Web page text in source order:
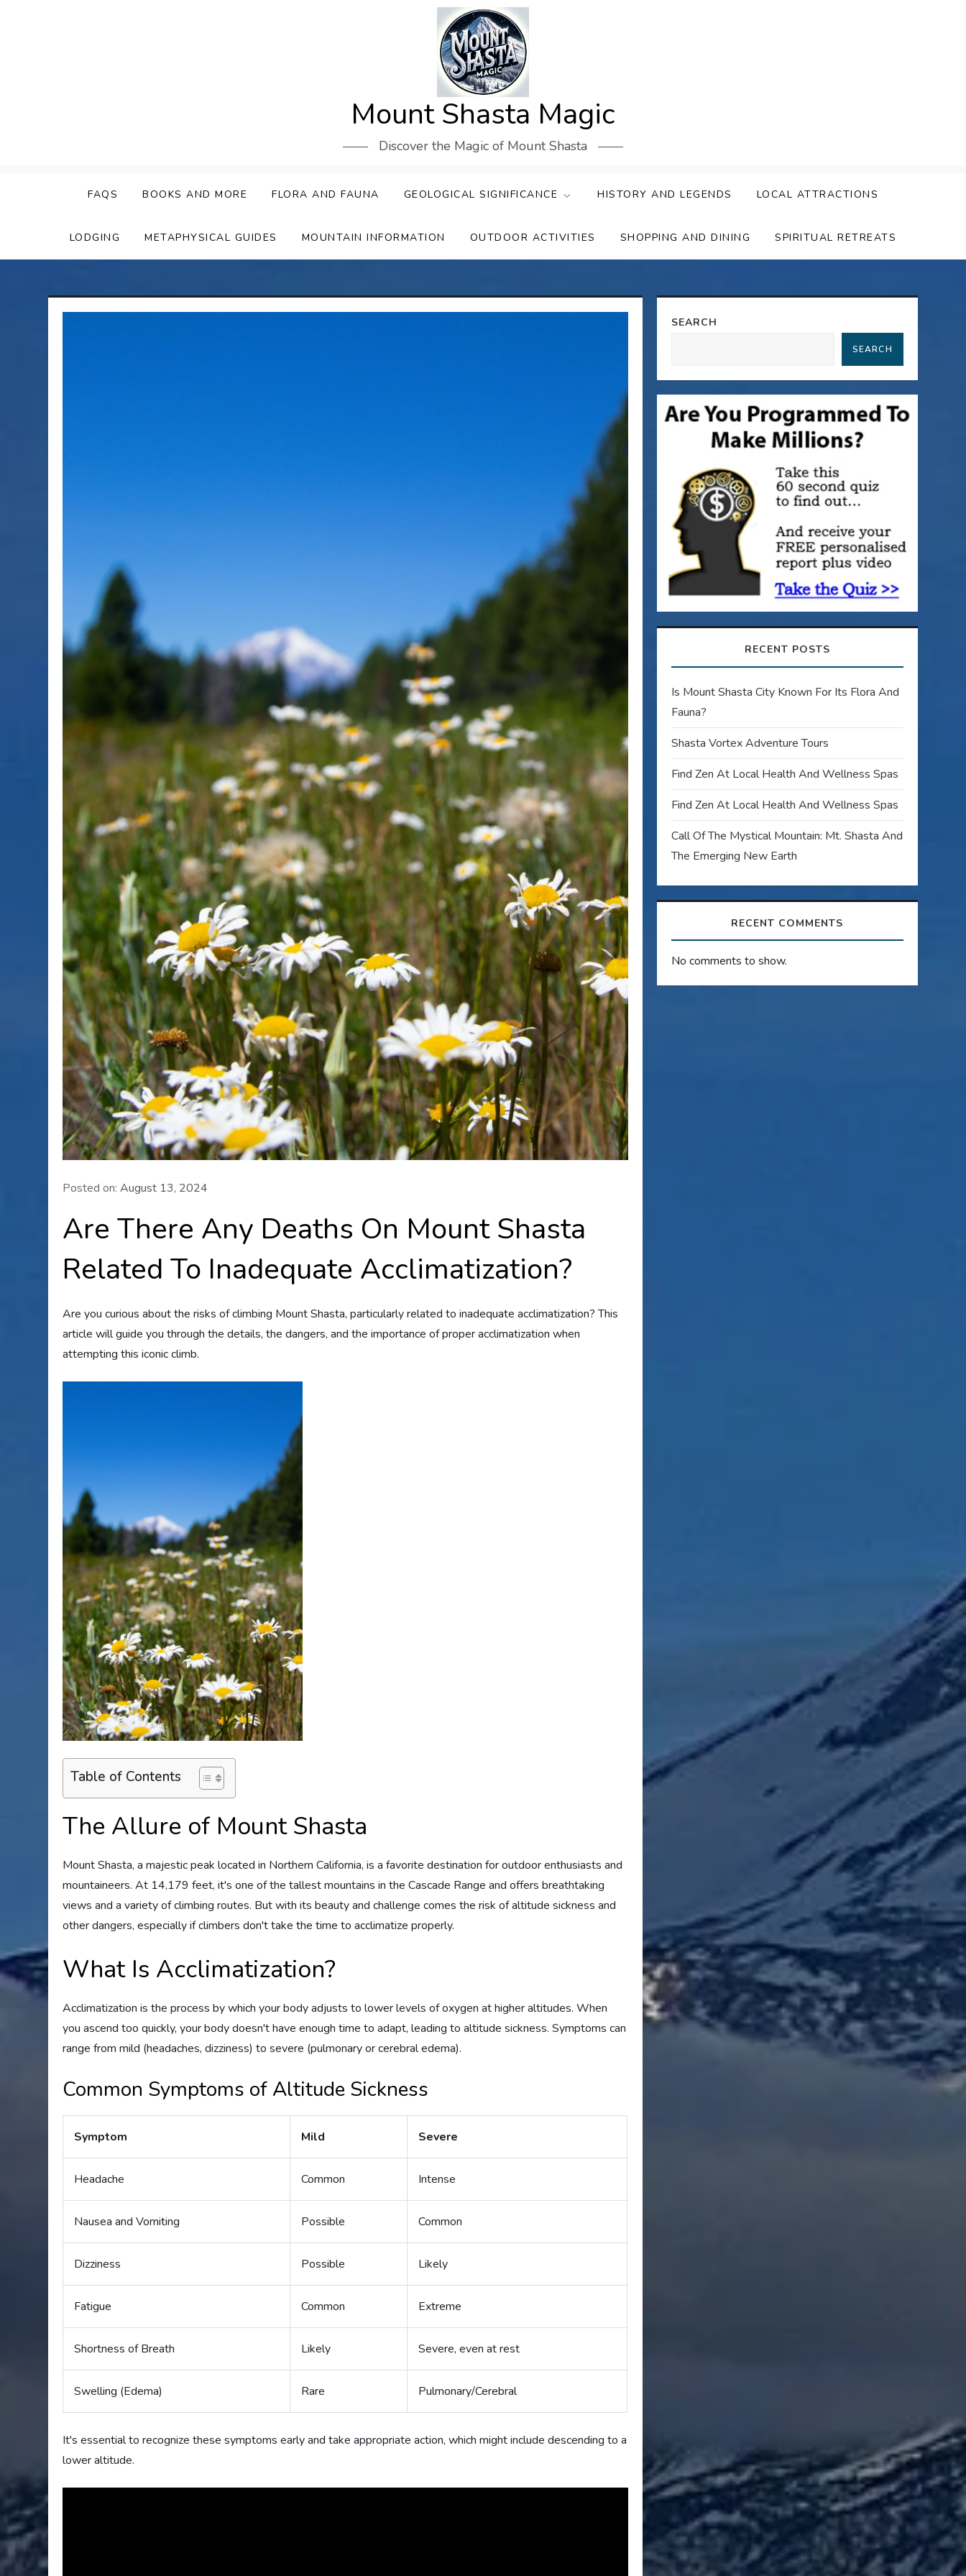
Mount Shasta Magic
Discover the Magic of Mount Shasta
FAQS BOOKS AND MORE FLORA AND FAUNA GEOLOGICAL SIGNIFICANCE HISTORY AND LEGENDS LOCAL ATTRACTIONS
LODGING METAPHYSICAL GUIDES MOUNTAIN INFORMATION OUTDOOR ACTIVITIES SHOPPING AND DINING SPIRITUAL RETREATS
Posted on:August 13, 2024
Are There Any Deaths On Mount Shasta
Related To Inadequate Acclimatization?
Are you curious about the risks of climbing Mount Shasta, particularly related to inadequate acclimatization? This
article will guide you through the details, the dangers, and the importance of proper acclimatization when
attempting this iconic climb.
Table of Contents
The Allure of Mount Shasta
Mount Shasta, a majestic peak located in Northern California, is a favorite destination for outdoor enthusiasts and
mountaineers. At 14,179 feet, it's one of the tallest mountains in the Cascade Range and offers breathtaking
views and a variety of climbing routes. But with its beauty and challenge comes the risk of altitude sickness and
other dangers, especially if climbers don't take the time to acclimatize properly.
What Is Acclimatization?
Acclimatization is the process by which your body adjusts to lower levels of oxygen at higher altitudes. When
you ascend too quickly, your body doesn't have enough time to adapt, leading to altitude sickness. Symptoms can
range from mild (headaches, dizziness) to severe (pulmonary or cerebral edema).
Common Symptoms of Altitude Sickness
Symptom Mild Severe
Headache Common Intense
Nausea and Vomiting Possible Common
Dizziness Possible Likely
Fatigue Common Extreme
Shortness of Breath Likely Severe, even at rest
Swelling (Edema) Rare Pulmonary/Cerebral
It's essential to recognize these symptoms early and take appropriate action, which might include descending to a
lower altitude.
SEARCH
SEARCH
RECENT POSTS
Is Mount Shasta City Known For Its Flora And
Fauna?
Shasta Vortex Adventure Tours
Find Zen At Local Health And Wellness Spas
Find Zen At Local Health And Wellness Spas
Call Of The Mystical Mountain: Mt. Shasta And
The Emerging New Earth
RECENT COMMENTS
No comments to show.